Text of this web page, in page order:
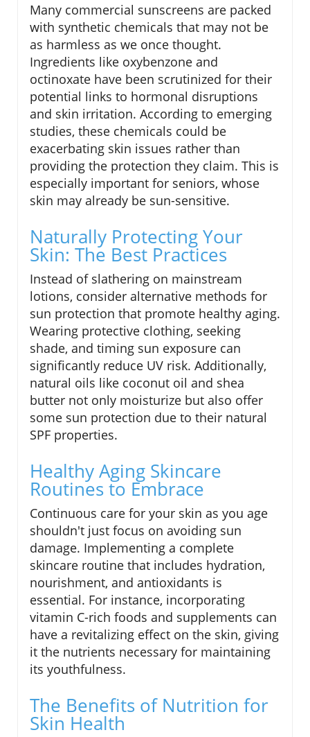
Many commercial sunscreens are packed
with synthetic chemicals that may not be
as harmless as we once thought.
Ingredients like oxybenzone and
octinoxate have been scrutinized for their
potential links to hormonal disruptions
and skin irritation. According to emerging
studies, these chemicals could be
exacerbating skin issues rather than
providing the protection they claim. This is
especially important for seniors, whose
skin may already be sun-sensitive.
Naturally Protecting Your
Skin: The Best Practices
Instead of slathering on mainstream
lotions, consider alternative methods for
sun protection that promote healthy aging.
Wearing protective clothing, seeking
shade, and timing sun exposure can
significantly reduce UV risk. Additionally,
natural oils like coconut oil and shea
butter not only moisturize but also offer
some sun protection due to their natural
SPF properties.
Healthy Aging Skincare
Routines to Embrace
Continuous care for your skin as you age
shouldn't just focus on avoiding sun
damage. Implementing a complete
skincare routine that includes hydration,
nourishment, and antioxidants is
essential. For instance, incorporating
vitamin C-rich foods and supplements can
have a revitalizing effect on the skin, giving
it the nutrients necessary for maintaining
its youthfulness.
The Benefits of Nutrition for
Skin Health